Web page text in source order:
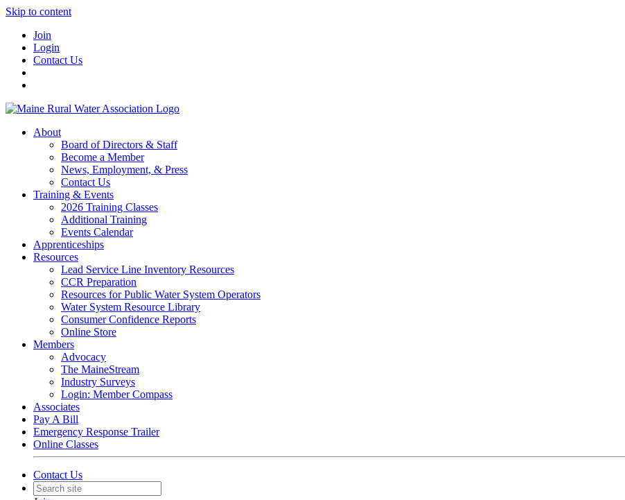
Skip to content
Join
Login
Contact Us
About
Board of Directors & Staff
Become a Member
News, Employment, & Press
Contact Us
Training & Events
2026 Training Classes
Additional Training
Events Calendar
Apprenticeships
Resources
Lead Service Line Inventory Resources
CCR Preparation
Resources for Public Water System Operators
Water System Resource Library
Consumer Confidence Reports
Online Store
Members
Advocacy
The MaineStream
Industry Surveys
Login: Member Compass
Associates
Pay A Bill
Emergency Response Trailer
Online Classes
Contact Us